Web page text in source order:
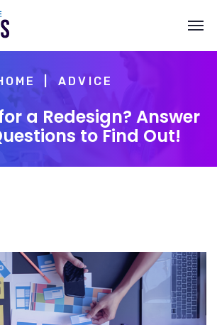
ADVICE
a Redesign? Answer
to Find Out!